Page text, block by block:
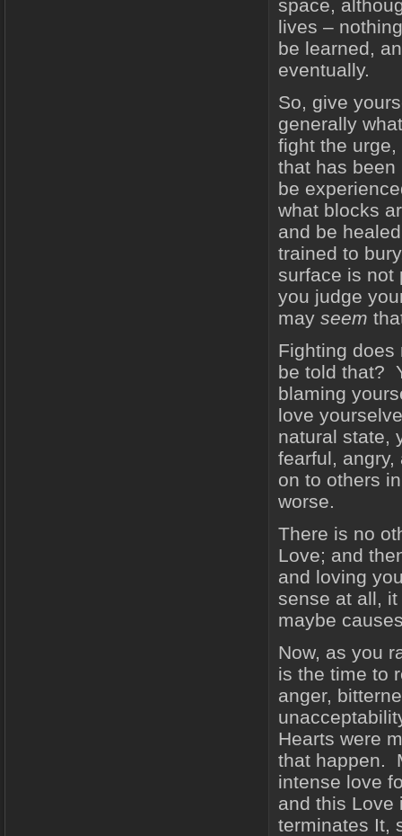
space,
lives –
be learned,
eventually.
So, give
generally
fight the
that has been
be
what blocks
and be
trained to
surface is not
you judge
may seem
Fighting
be told that?
blaming
love
natural state,
fearful,
on to others
worse.
There is no
Love; and
and loving
sense at all,
maybe
Now, as you
is the time to
anger,
Hearts were
that happen.
intense love
and this Love
terminates It,